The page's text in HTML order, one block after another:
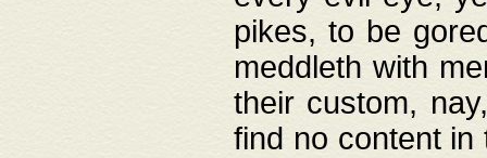
pikes, to be
meddleth with
their custom,
find no content